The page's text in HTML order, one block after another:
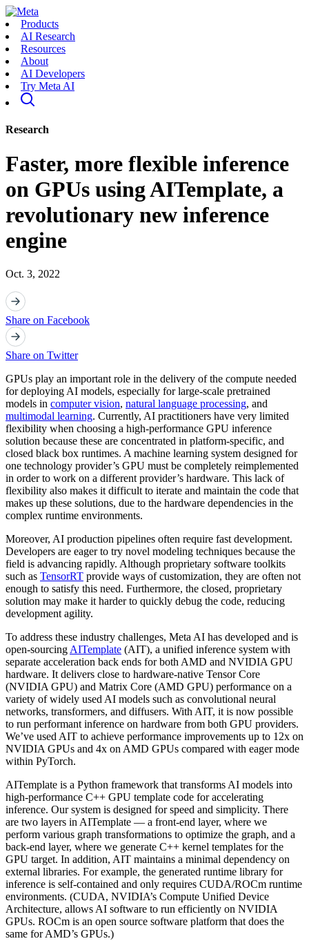
Products
AI Research
Resources
About
AI Developers
Try Meta AI
Research
Faster, more flexible inference
on GPUs using AITemplate, a
revolutionary new inference
engine
Oct. 3, 2022
Share on Facebook
Share on Twitter
GPUs play an important role in the delivery of the compute needed
for deploying AI models, especially for large-scale pretrained
models in computer vision, natural language processing, and
multimodal learning. Currently, AI practitioners have very limited
flexibility when choosing a high-performance GPU inference
solution because these are concentrated in platform-specific, and
closed black box runtimes. A machine learning system designed for
one technology provider’s GPU must be completely reimplemented
in order to work on a different provider’s hardware. This lack of
flexibility also makes it difficult to iterate and maintain the code that
makes up these solutions, due to the hardware dependencies in the
complex runtime environments.
Moreover, AI production pipelines often require fast development.
Developers are eager to try novel modeling techniques because the
field is advancing rapidly. Although proprietary software toolkits
such as TensorRT provide ways of customization, they are often not
enough to satisfy this need. Furthermore, the closed, proprietary
solution may make it harder to quickly debug the code, reducing
development agility.
To address these industry challenges, Meta AI has developed and is
open-sourcing AITemplate (AIT), a unified inference system with
separate acceleration back ends for both AMD and NVIDIA GPU
hardware. It delivers close to hardware-native Tensor Core
(NVIDIA GPU) and Matrix Core (AMD GPU) performance on a
variety of widely used AI models such as convolutional neural
networks, transformers, and diffusers. With AIT, it is now possible
to run performant inference on hardware from both GPU providers.
We’ve used AIT to achieve performance improvements up to 12x on
NVIDIA GPUs and 4x on AMD GPUs compared with eager mode
within PyTorch.
AITemplate is a Python framework that transforms AI models into
high-performance C++ GPU template code for accelerating
inference. Our system is designed for speed and simplicity. There
are two layers in AITemplate — a front-end layer, where we
perform various graph transformations to optimize the graph, and a
back-end layer, where we generate C++ kernel templates for the
GPU target. In addition, AIT maintains a minimal dependency on
external libraries. For example, the generated runtime library for
inference is self-contained and only requires CUDA/ROCm runtime
environments. (CUDA, NVIDIA’s Compute Unified Device
Architecture, allows AI software to run efficiently on NVIDIA
GPUs. ROCm is an open source software platform that does the
same for AMD’s GPUs.)